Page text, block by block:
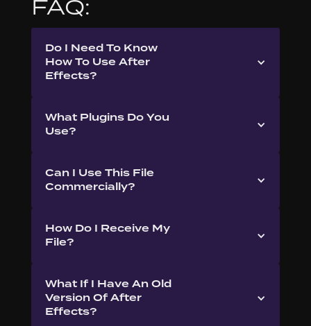
FAQ:
Do I Need To Know
How To Use After
Effects?
What Plugins Do You
Use?
Can I Use This File
Commercially?
How Do I Receive My
File?
What If I Have An Old
Version Of After
Effects?